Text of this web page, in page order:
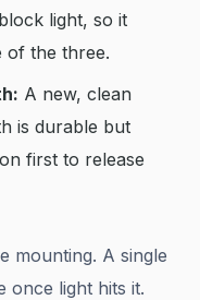
light, so it
of the three.
A new, clean
is durable but
first to release
mounting. A single
once light hits it.